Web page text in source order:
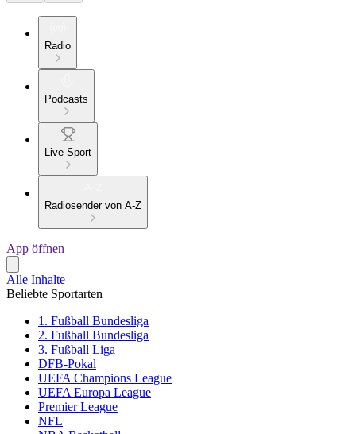
Radio
Podcasts
Live Sport
Radiosender von A-Z
App öffnen
Alle Inhalte
Beliebte Sportarten
1. Fußball Bundesliga
2. Fußball Bundesliga
3. Fußball Liga
DFB-Pokal
UEFA Champions League
UEFA Europa League
Premier League
NFL